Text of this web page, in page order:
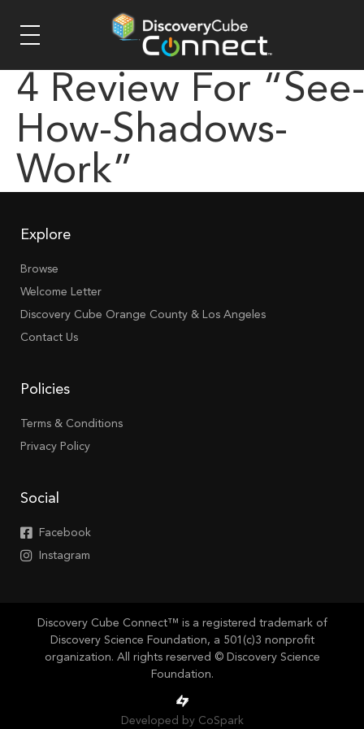
4 Review For “see-
How-Shadows-
Work”
Explore
Browse
Welcome Letter
Discovery Cube Orange County & Los Angeles
Contact Us
Policies
Terms & Conditions
Privacy Policy
Social
Facebook
Instagram
Discovery Cube Connect™ is a registered trademark of
Discovery Science Foundation, a 501(c)3 nonprofit
organization. All rights reserved © Discovery Science
Foundation.
Developed by CoSpark